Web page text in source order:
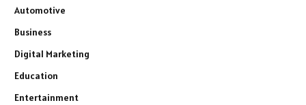
Automotive
Business
Digital Marketing
Education
Entertainment